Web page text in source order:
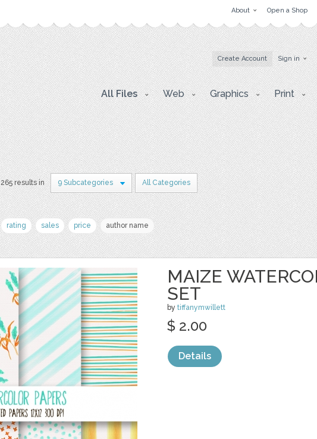
About Open a Shop
Create Account Sign in
All Files Web Graphics Print
265 results in 9 Subcategories All Categories
rating sales price author name
MAIZE
SET
by tiffanymwillett
$ 2.00
Details